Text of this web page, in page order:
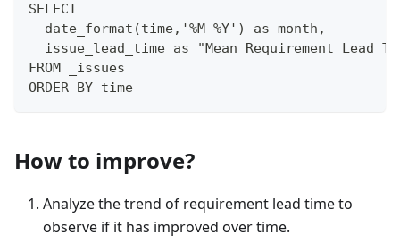
SELECT
  date_format(time,'%M %Y') as month,
issue_lead_time as "Mean Requirement Lead
FROM _issues
ORDER BY time
How to improve?
Analyze the trend of requirement lead time to
observe if it has improved over time.